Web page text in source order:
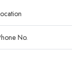
No.